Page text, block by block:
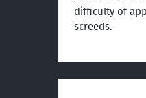
difficulty of
screeds.